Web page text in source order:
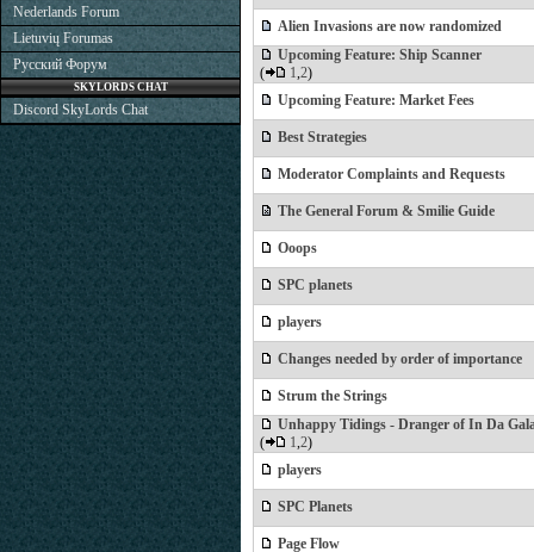
Alien Invasions are now randomized
Upcoming Feature: Ship Scanner
(
1,2)
Upcoming Feature: Market Fees
Best Strategies
Moderator Complaints and Requests
The General Forum & Smilie Guide
Ooops
SPC planets
players
Changes needed by order of importance
Strum the Strings
Unhappy Tidings - Dranger of In Da
(
1,2)
players
SPC Planets
Page Flow
Nederlands Forum
Lietuvių Forumas
Русский Форум
SKYLORDS CHAT
Discord SkyLords Chat